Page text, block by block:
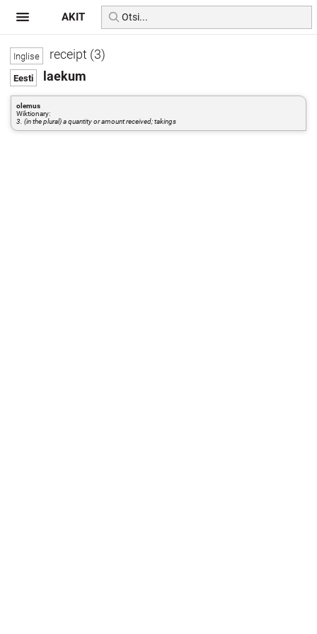
receipt (3)
laekum
olemus
Wiktionary:
3. (in the plural) a quantity or amount received; takings
AKIT